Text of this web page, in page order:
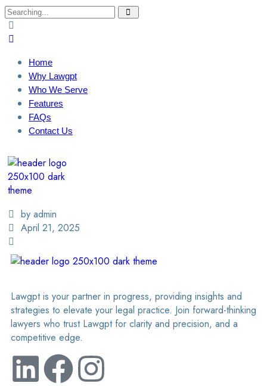
Home
Why Lawgpt
Who We Serve
Features
FAQs
Contact Us
by admin
April 21, 2025
Lawgpt is your partner in progress, providing insights and
strategies to elevate your legal practice. Join forward-thinking
lawyers who trust Lawgpt for clarity and precision, and a
competitive edge.